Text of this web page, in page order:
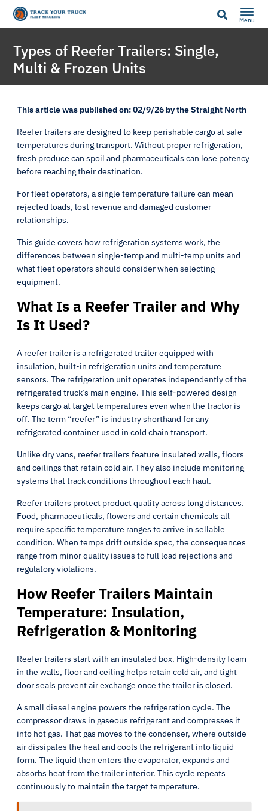
Menu
Types of Reefer Trailers: Single,
Multi & Frozen Units
This article was published on: 02/9/26 by the Straight North
Reefer trailers are designed to keep perishable cargo at safe
temperatures during transport. Without proper refrigeration,
fresh produce can spoil and pharmaceuticals can lose potency
before reaching their destination.
For fleet operators, a single temperature failure can mean
rejected loads, lost revenue and damaged customer
relationships.
This guide covers how refrigeration systems work, the
differences between single-temp and multi-temp units and
what fleet operators should consider when selecting
equipment.
What Is a Reefer Trailer and Why
Is It Used?
A reefer trailer is a refrigerated trailer equipped with
insulation, built-in refrigeration units and temperature
sensors. The refrigeration unit operates independently of the
refrigerated truck’s main engine. This self-powered design
keeps cargo at target temperatures even when the tractor is
off. The term “reefer” is industry shorthand for any
refrigerated container used in cold chain transport.
Unlike dry vans, reefer trailers feature insulated walls, floors
and ceilings that retain cold air. They also include monitoring
systems that track conditions throughout each haul.
Reefer trailers protect product quality across long distances.
Food, pharmaceuticals, flowers and certain chemicals all
require specific temperature ranges to arrive in sellable
condition. When temps drift outside spec, the consequences
range from minor quality issues to full load rejections and
regulatory violations.
How Reefer Trailers Maintain
Temperature: Insulation,
Refrigeration & Monitoring
Reefer trailers start with an insulated box. High-density foam
in the walls, floor and ceiling helps retain cold air, and tight
door seals prevent air exchange once the trailer is closed.
A small diesel engine powers the refrigeration cycle. The
compressor draws in gaseous refrigerant and compresses it
into hot gas. That gas moves to the condenser, where outside
air dissipates the heat and cools the refrigerant into liquid
form. The liquid then enters the evaporator, expands and
absorbs heat from the trailer interior. This cycle repeats
continuously to maintain the target temperature.